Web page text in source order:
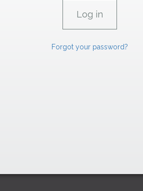
Forgot your password?